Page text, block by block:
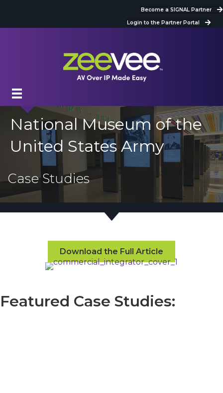
Become a SIGNAL Partner
Login to the Partner Portal
National Museum of the
United States Army
Case Studies
Download the Full Article
Featured Case Studies: